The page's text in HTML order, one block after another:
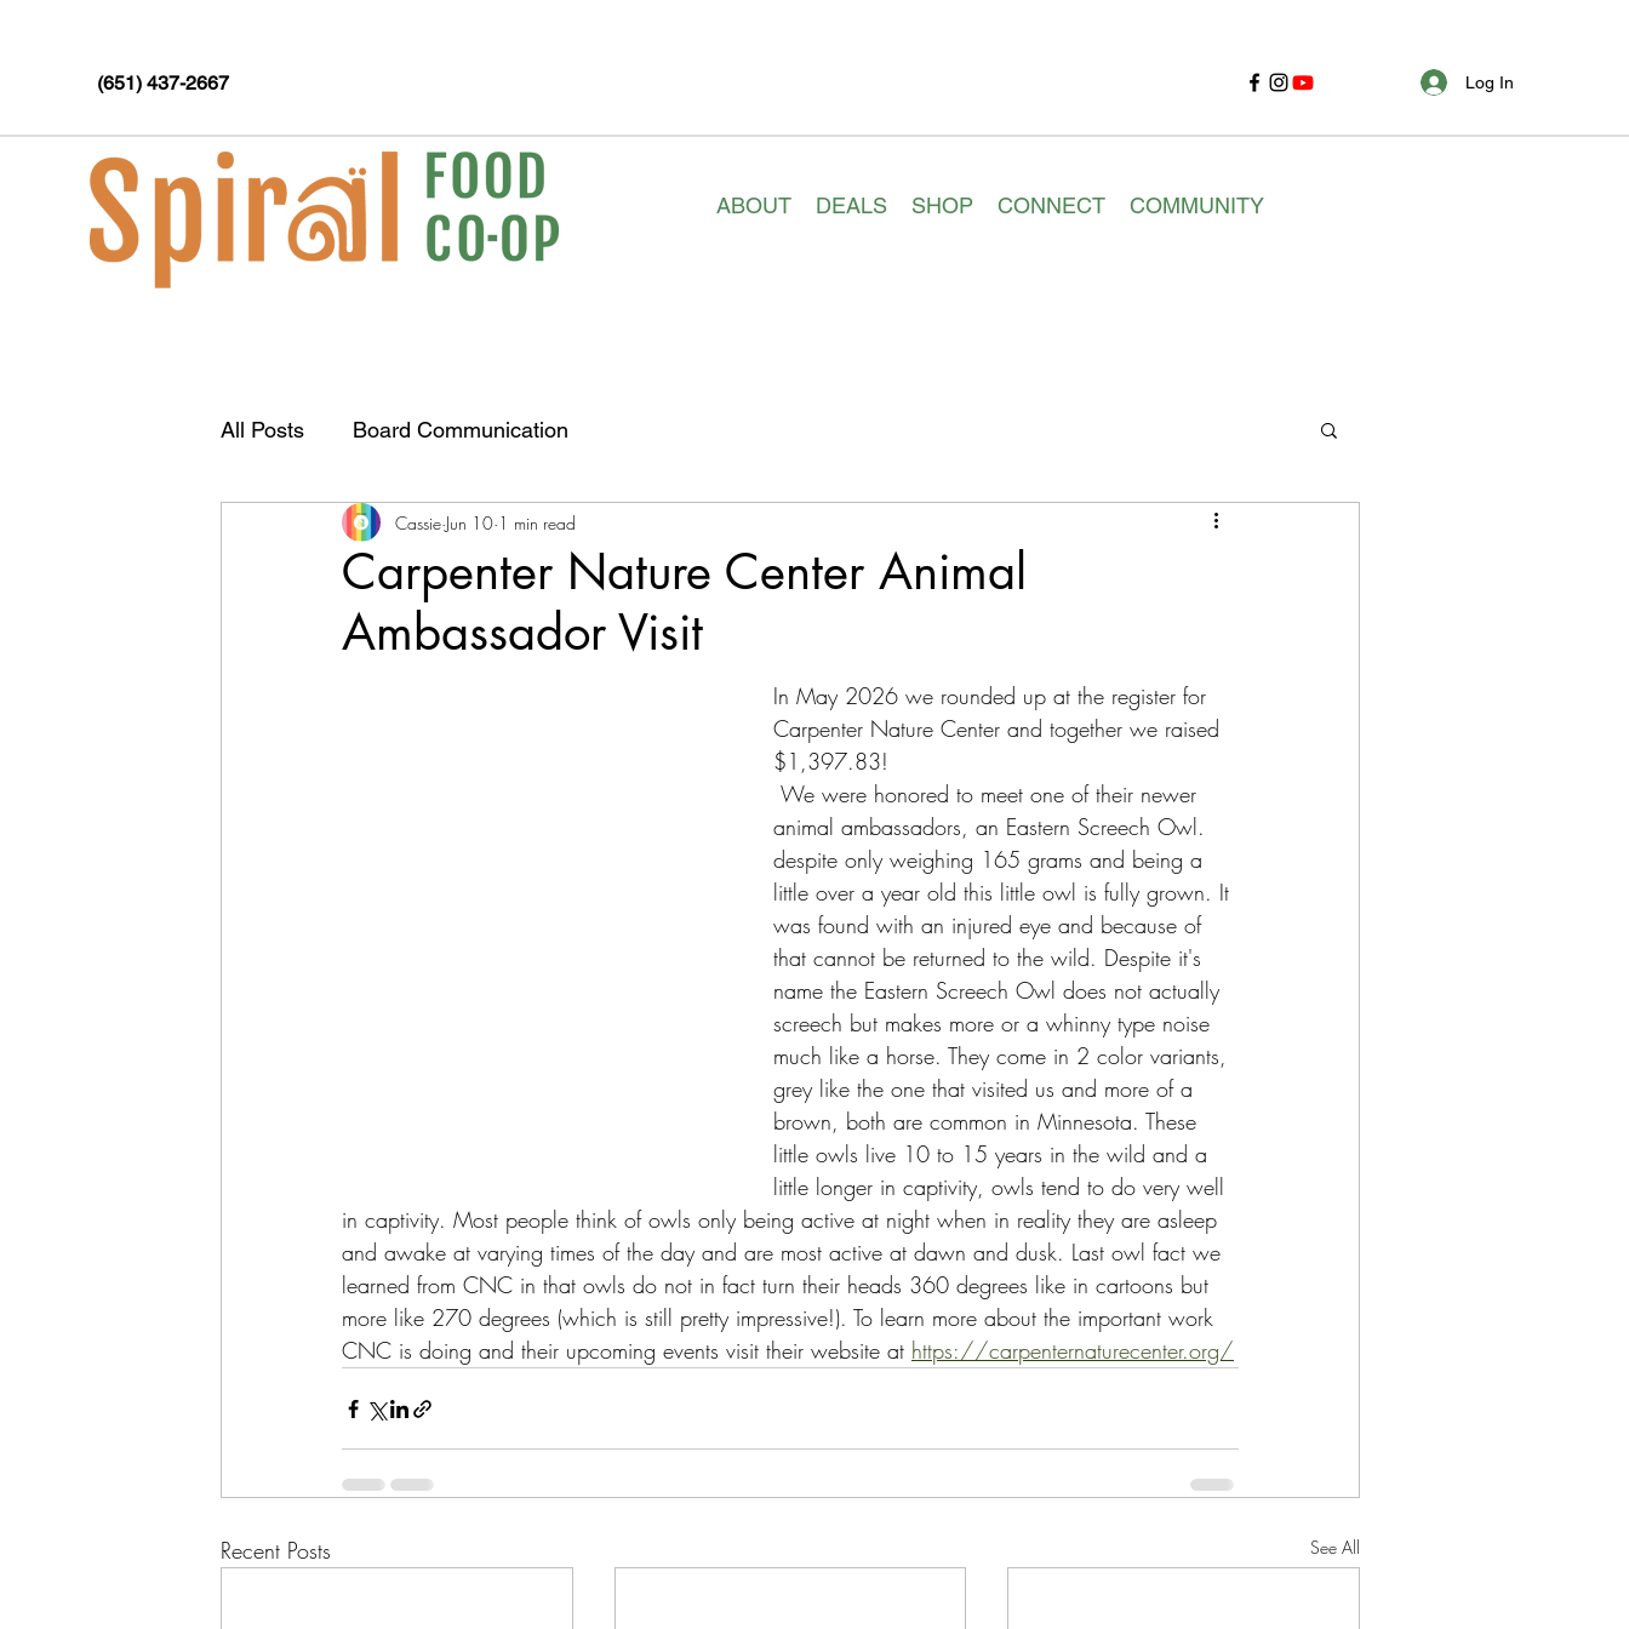
(651) 437-2667 Log In
ABOUT DEALS SHOP CONNECT COMMUNITY
All Posts Board Communication
Carpenter Nature Center Animal
Ambassador Visit
Cassie Jun 10 1 min read
In May 2026 we rounded up at the register for
Carpenter Nature Center and together we raised
$1,397.83!
animal ambassadors, an Eastern Screech Owl.
despite only weighing 165 grams and being a
little over a year old this little owl is fully grown. It
was found with an injured eye and because of
that cannot be returned to the wild. Despite it's
name the Eastern Screech Owl does not actually
screech but makes more or a whinny type noise
much like a horse. They come in 2 color variants,
grey like the one that visited us and more of a
brown, both are common in Minnesota. These
little owls live 10 to 15 years in the wild and a
little longer in captivity, owls tend to do very well
in captivity. Most people think of owls only being active at night when in reality they are asleep
and awake at varying times of the day and are most active at dawn and dusk. Last owl fact we
learned from CNC in that owls do not in fact turn their heads 360 degrees like in cartoons but
more like 270 degrees (which is still pretty impressive!). To learn more about the important work
CNC is doing and their upcoming events visit their website at https://carpenternaturecenter.org/
Recent Posts See All